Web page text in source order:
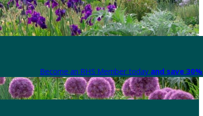
Become an RHS Member today and save